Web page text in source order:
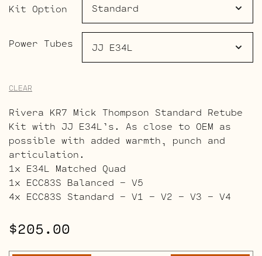
Kit Option
Power Tubes
CLEAR
Rivera KR7 Mick Thompson Standard Retube
Kit with JJ E34L’s. As close to OEM as
possible with added warmth, punch and
articulation.
1x E34L Matched Quad
1x ECC83S Balanced – V5
4x ECC83S Standard – V1 – V2 – V3 – V4
$205.00